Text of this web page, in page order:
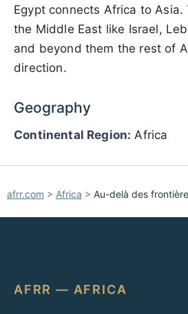
Egypt connects Africa to
the Middle East like Israel,
and beyond them the rest of
direction.
Geography
Continental Region: Africa
afrr.com > Africa > Au-delà des
AFRR — AFRICA